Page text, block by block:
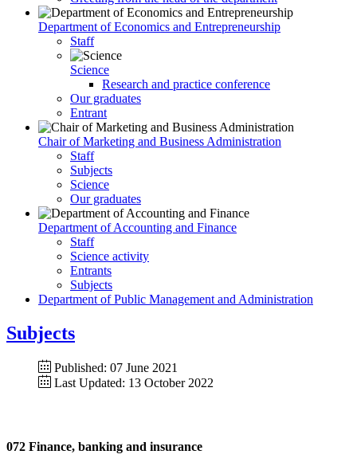
Department of Economics and Entrepreneurship
Staff
Science
Research and practice conference
Our graduates
Entrant
Chair of Marketing and Business Administration
Staff
Subjects
Science
Our graduates
Department of Accounting and Finance
Staff
Science activity
Entrants
Subjects
Department of Public Management and Administration
Subjects
Published: 07 June 2021
Last Updated: 13 October 2022
072 Finance, banking and insurance